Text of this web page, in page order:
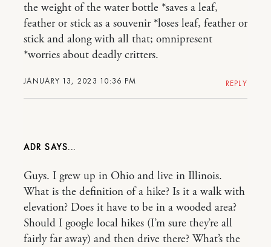
JANUARY 13, 2023 10:36 PM
the weight of the water bottle *saves a leaf,
feather or stick as a souvenir *loses leaf, feather or
stick and along with all that; omnipresent
*worries about deadly critters.
REPLY
ADR
Guys. I grew up in Ohio and live in Illinois.
What is the definition of a hike? Is it a walk with
elevation? Does it have to be in a wooded area?
Should I google local hikes (I’m sure they’re all
fairly far away) and then drive there? What’s the